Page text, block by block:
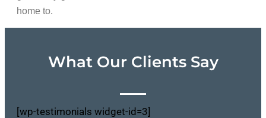
home to.
What Our Clients Say
[wp-testimonials widget-id=3]